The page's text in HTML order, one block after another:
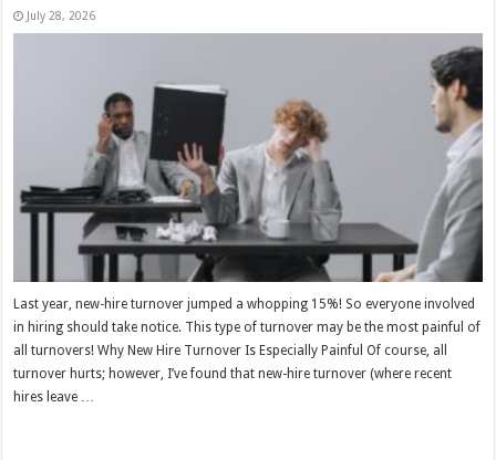
July 28, 2026
Last year, new-hire turnover jumped a whopping 15%! So everyone involved
in hiring should take notice. This type of turnover may be the most painful of
all turnovers! Why New Hire Turnover Is Especially Painful Of course, all
turnover hurts; however, I’ve found that new-hire turnover (where recent
hires leave …